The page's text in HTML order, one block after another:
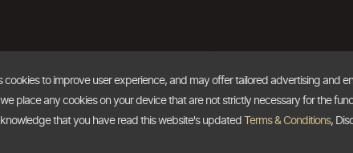
rights reserved.
cookies to improve user experience, and may offer tailored advertising and
place any cookies on your device that are not strictly necessary for the
that you have read this website's updated
Terms & Conditions,